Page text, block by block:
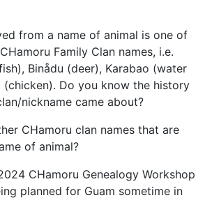
from a name of animal is one of
Family Clan names, i.e.
Binådu (deer), Karabao (water
(chicken). Do you know the history
nickname came about?
CHamoru clan names that are
of animal?
CHamoru Genealogy Workshop
planned for Guam sometime in